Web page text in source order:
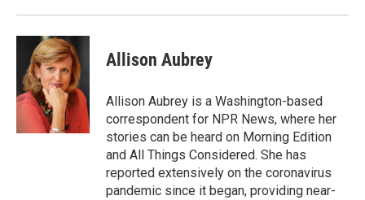
k
n
Allison Aubrey
Allison Aubrey is a Washington-based
correspondent for NPR News, where her
stories can be heard on Morning Edition
and All Things Considered. She has
reported extensively on the coronavirus
pandemic since it began, providing near-